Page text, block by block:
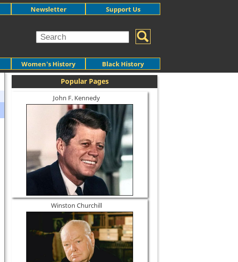
Women's History Black History
Newsletter Support Us
Popular Pages
John F. Kennedy
Winston Churchill